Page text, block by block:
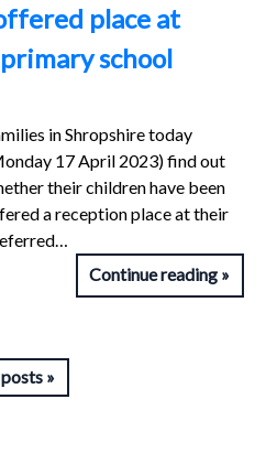
place at
school
in Shropshire today
17 April 2023) find out
their children have been
a reception place at their
Continue reading